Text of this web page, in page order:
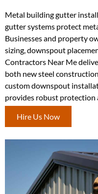
Metal building gutter
gutter systems protect
Businesses and property
sizing, downspout
Contractors Near Me
both new steel
custom downspout
provides robust protection
Hire Us Now